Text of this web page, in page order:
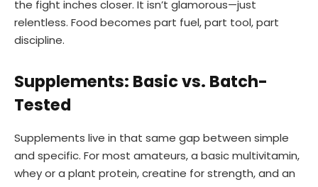
the fight inches closer. It isn’t glamorous—just
relentless. Food becomes part fuel, part tool, part
discipline.
Supplements: Basic vs. Batch-
Tested
Supplements live in that same gap between simple
and specific. For most amateurs, a basic multivitamin,
whey or a plant protein, creatine for strength, and an